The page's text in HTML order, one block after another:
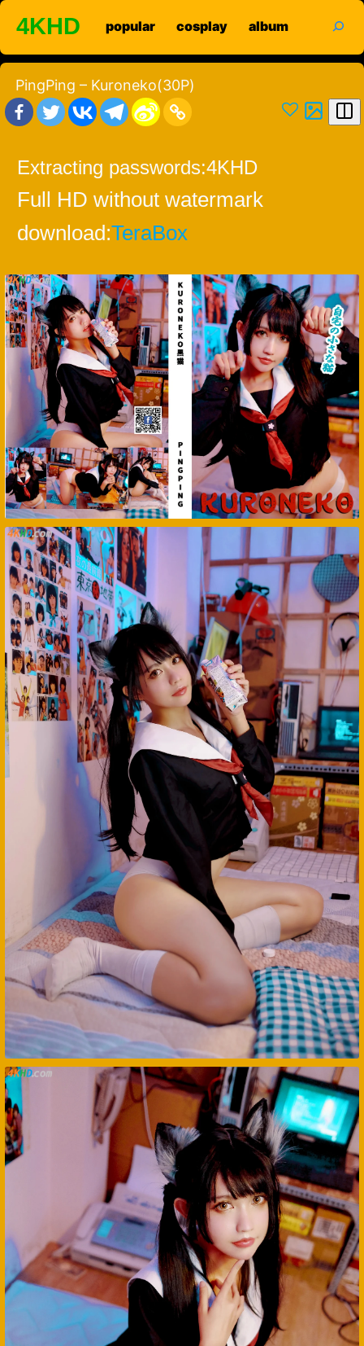
Skip
content
4KHD popular cosplay album
PingPing – Kuroneko(30P)
Extracting passwords:4KHD
Full HD without watermark
download:TeraBox